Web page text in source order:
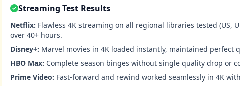
Streaming Test Results
Netflix: Flawless 4K streaming on all regional libraries tested (US,
over 40+ hours.
Disney+: Marvel movies in 4K loaded instantly, maintained perfect
HBO Max: Complete season binges without single quality drop or
Prime Video: Fast-forward and rewind worked seamlessly in 4K